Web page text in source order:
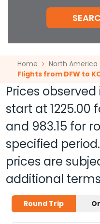
Home North America
Flights from DFW to
Prices
start at 1225.00
and 983.15 for
specified
prices are
additional
Round Trip